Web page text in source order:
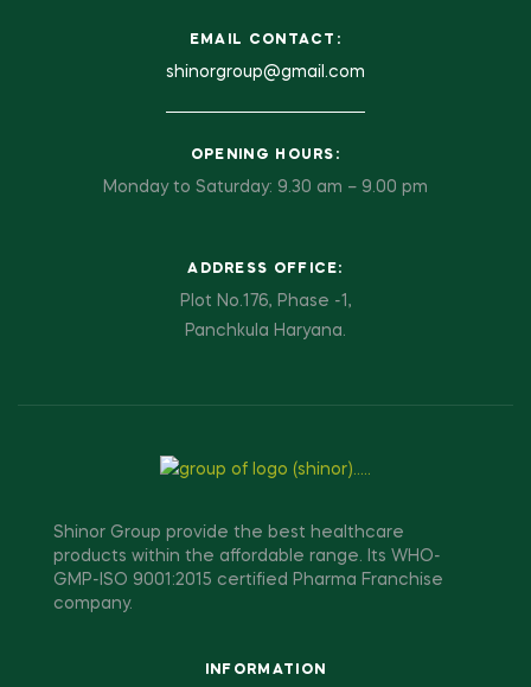
EMAIL CONTACT:
shinorgroup@gmail.com
OPENING HOURS:
Monday to Saturday: 9.30 am – 9.00 pm
ADDRESS OFFICE:
Plot No.176, Phase -1,
Panchkula Haryana.
Shinor Group provide the best healthcare
products within the affordable range. Its WHO-
GMP-ISO 9001:2015 certified Pharma Franchise
company.
INFORMATION